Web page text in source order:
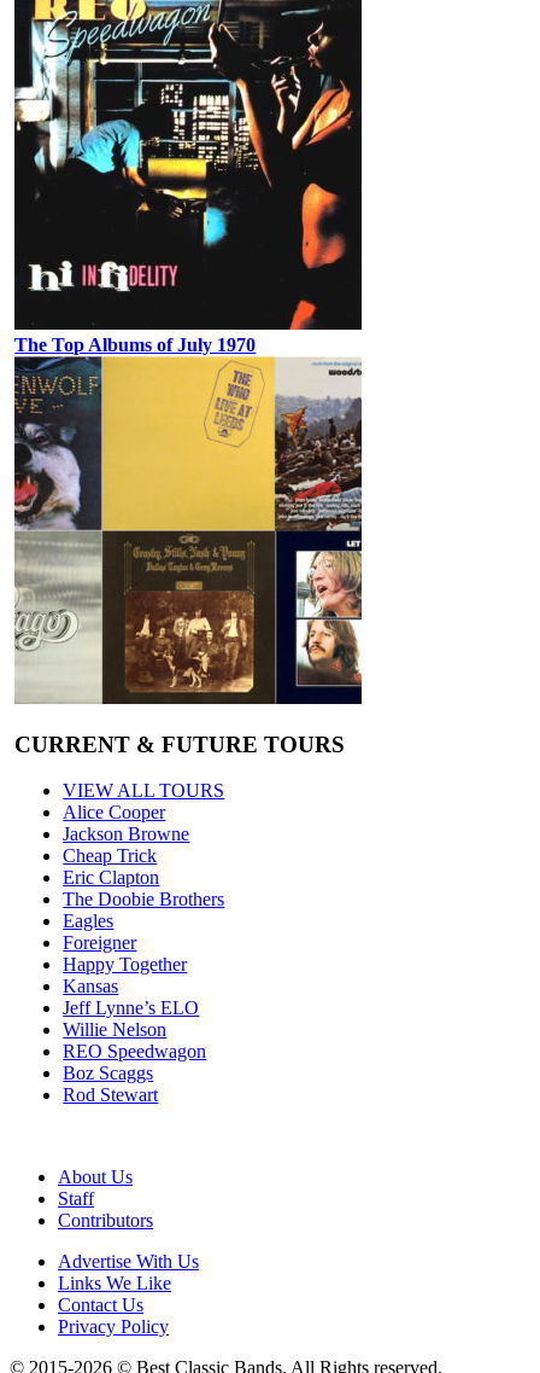
The Top Albums of July 1970
CURRENT & FUTURE TOURS
VIEW ALL TOURS
Alice Cooper
Jackson Browne
Cheap Trick
Eric Clapton
The Doobie Brothers
Eagles
Foreigner
Happy Together
Kansas
Jeff Lynne’s ELO
Willie Nelson
REO Speedwagon
Boz Scaggs
Rod Stewart
About Us
Staff
Contributors
Advertise With Us
Links We Like
Contact Us
Privacy Policy
© 2015-2026 © Best Classic Bands. All Rights reserved.